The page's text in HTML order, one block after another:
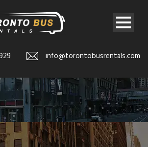
info@torontobusrentals.com